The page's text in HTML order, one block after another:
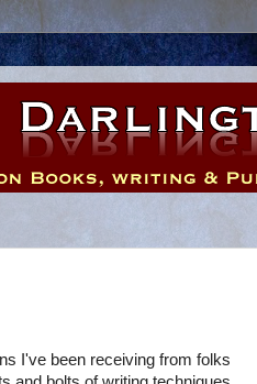
I've been receiving from folks